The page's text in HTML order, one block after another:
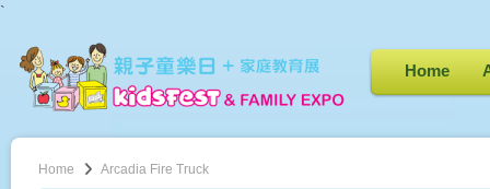
`
Home
Home Arcadia Fire Truck